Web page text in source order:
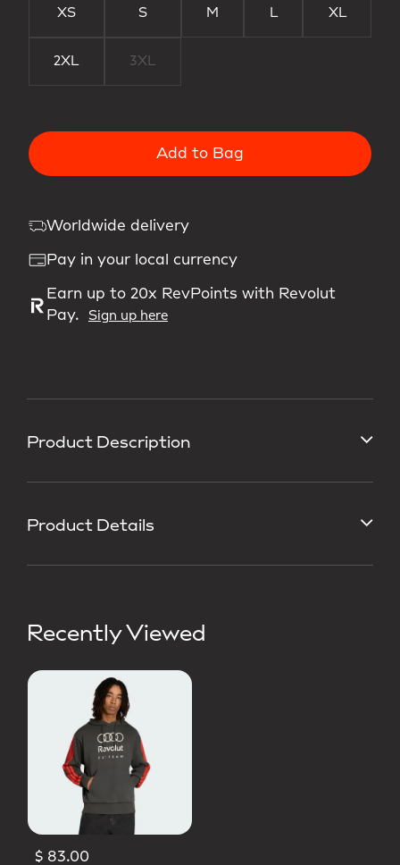
Product Description
Product Details
Recently Viewed
$ 83.00
XS S M L XL
2XL 3XL
Add to Bag
Worldwide delivery
Pay in your local currency
Earn up to 20x RevPoints with Revolut
Pay.
Sign up here